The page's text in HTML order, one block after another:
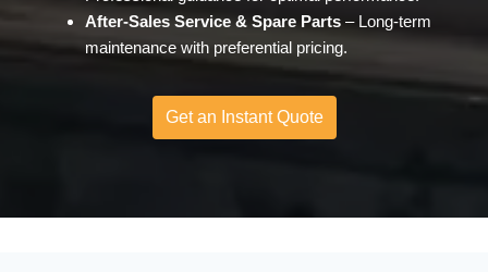
After-Sales Service & Spare Parts – Long-term
maintenance with preferential pricing.
Get an Instant Quote